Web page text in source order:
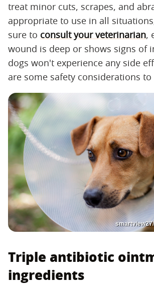
treat minor cuts, scrapes, and
appropriate to use in all
sure to consult your veterinarian,
wound is deep or shows signs of
dogs won't experience any side
are some safety considerations
Triple antibiotic
ingredients